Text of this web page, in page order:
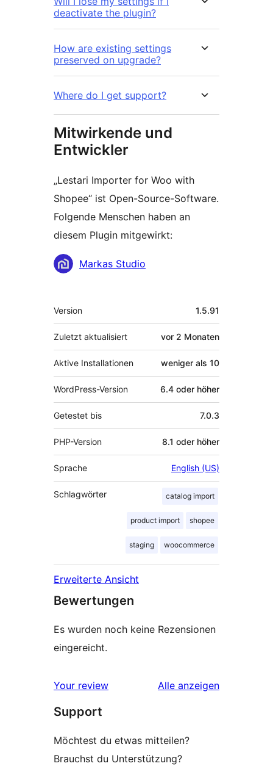
deactivate the plugin?
How are existing settings
preserved on upgrade?
Where do I get support?
Mitwirkende und
Entwickler
„Lestari Importer for Woo with
Shopee“ ist Open-Source-Software.
Folgende Menschen haben an
diesem Plugin mitgewirkt:
Mitwirkende
Markas Studio
Meta
Version 1.5.91
Zuletzt aktualisiert vor 2 Monaten
Aktive Installationen weniger als 10
WordPress-Version 6.4 oder höher
Getestet bis 7.0.3
PHP-Version 8.1 oder höher
Sprache English (US)
Schlagwörter catalog import
product import shopee
staging woocommerce
Erweiterte Ansicht
Bewertungen
Es wurden noch keine Rezensionen
eingereicht.
Your review Alle Rezensionen
anzeigen
Support
Möchtest du etwas mitteilen?
Brauchst du Unterstützung?